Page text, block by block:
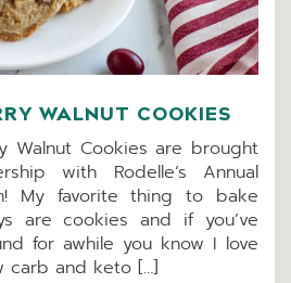
WALNUT COOKIES
Walnut Cookies are brought
with Rodelle’s Annual
My favorite thing to bake
are cookies and if you’ve
for awhile you know I love
carb and keto […]